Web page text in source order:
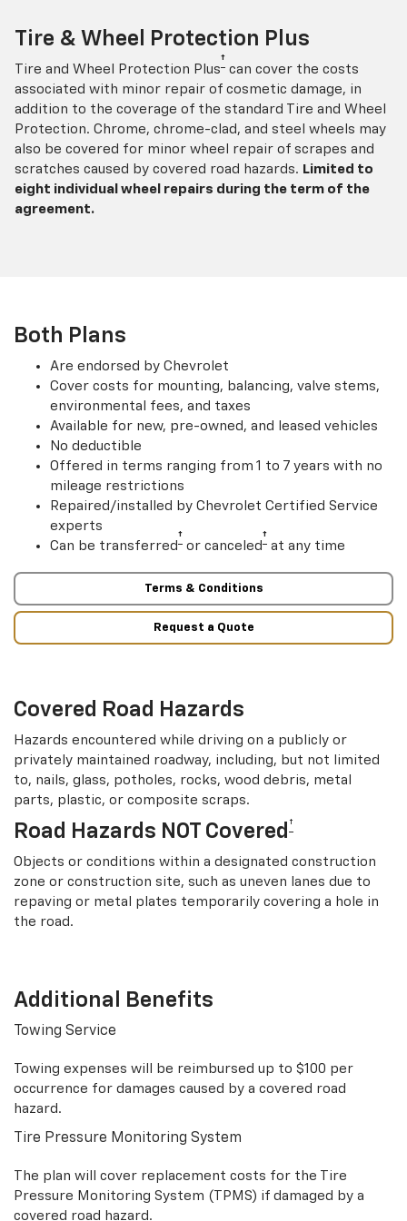
Tire & Wheel Protection Plus
Tire and Wheel Protection Plus† can cover the costs
associated with minor repair of cosmetic damage, in
addition to the coverage of the standard Tire and Wheel
Protection. Chrome, chrome-clad, and steel wheels may
also be covered for minor wheel repair of scrapes and
scratches caused by covered road hazards. Limited to
eight individual wheel repairs during the term of the
agreement.
Both Plans
Are endorsed by Chevrolet
Cover costs for mounting, balancing, valve stems,
environmental fees, and taxes
Available for new, pre-owned, and leased vehicles
No deductible
Offered in terms ranging from 1 to 7 years with no
mileage restrictions
Repaired/installed by Chevrolet Certified Service
experts
Can be transferred † or canceled † at any time
Terms & Conditions
Request a Quote
Covered Road Hazards
Hazards encountered while driving on a publicly or
privately maintained roadway, including, but not limited
to, nails, glass, potholes, rocks, wood debris, metal
parts, plastic, or composite scraps.
Road Hazards NOT Covered †
Objects or conditions within a designated construction
zone or construction site, such as uneven lanes due to
repaving or metal plates temporarily covering a hole in
the road.
Additional Benefits
Towing Service
Towing expenses will be reimbursed up to $100 per
occurrence for damages caused by a covered road
hazard.
Tire Pressure Monitoring System
The plan will cover replacement costs for the Tire
Pressure Monitoring System (TPMS) if damaged by a
covered road hazard.